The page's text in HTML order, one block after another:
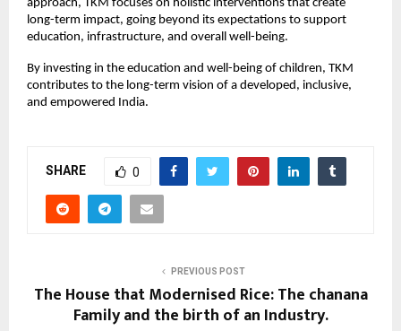
approach, TKM focuses on holistic interventions that create
long-term impact, going beyond its expectations to support
education, infrastructure, and overall well-being.
By investing in the education and well-being of children, TKM
contributes to the long-term vision of a developed, inclusive,
and empowered India.
SHARE 0
PREVIOUS POST
The House that Modernised Rice: The chanana
Family and the birth of an Industry.